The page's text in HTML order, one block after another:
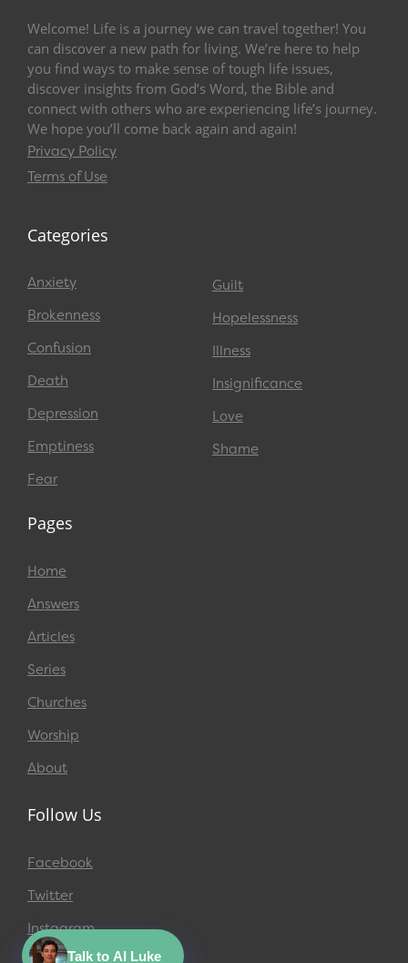
Welcome! Life is a journey we can travel together! You
can discover a new path for living. We’re here to help
you find ways to make sense of tough life issues,
discover insights from God’s Word, the Bible and
connect with others who are experiencing life’s journey.
We hope you’ll come back again and again!
Privacy Policy
Terms of Use
Categories
Anxiety
Brokenness
Confusion
Death
Depression
Emptiness
Fear
Guilt
Hopelessness
Illness
Insignificance
Love
Shame
Pages
Home
Answers
Articles
Series
Churches
Worship
About
Follow Us
Facebook
Twitter
Instagram
Talk to AI Luke